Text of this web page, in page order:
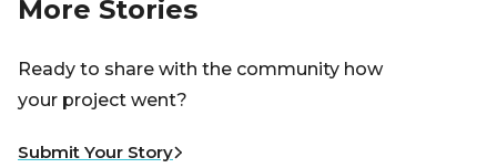
More Stories
Ready to share with the community how
your project went?
Submit Your Story